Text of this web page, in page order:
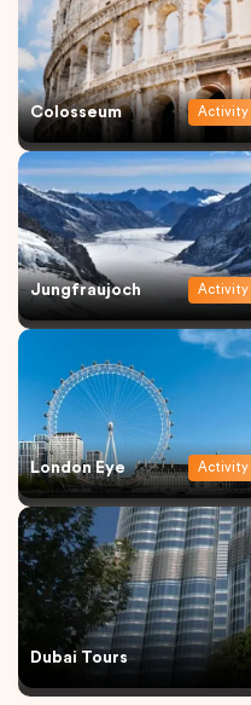
Colosseum Activity
Jungfraujoch Activity
London Eye Activity
Dubai Tours